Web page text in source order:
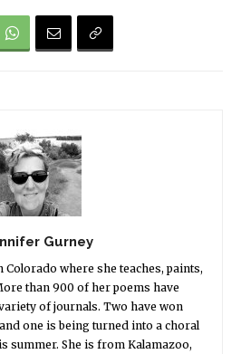
Gurney
where she teaches, paints,
than 900 of her poems have
of journals. Two have won
one is being turned into a choral
summer. She is from Kalamazoo,